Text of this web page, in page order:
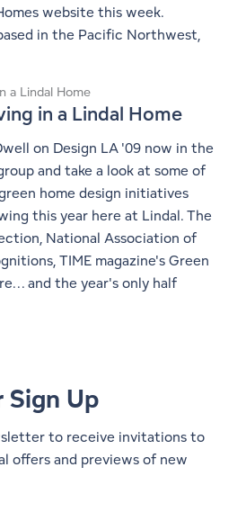
website this week.
in the Pacific Northwest,
in a Lindal Home
on Design LA '09 now in the
and take a look at some of
home design initiatives
this year here at Lindal. The
National Association of
TIME magazine's Green
and the year's only half
Up
to receive invitations to
offers and previews of new